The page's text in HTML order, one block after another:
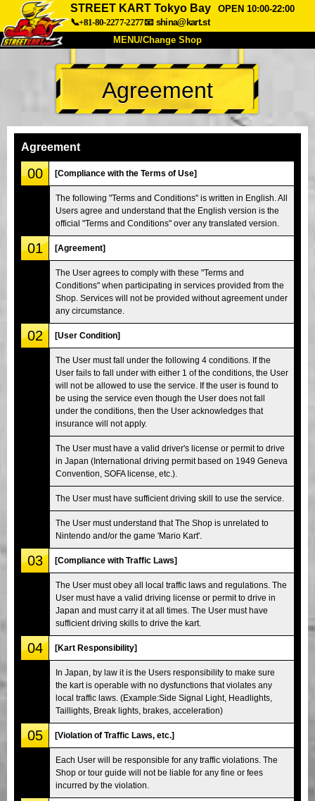
STREET KART Tokyo Bay
OPEN 10:00-22:00
📞+81-80-2277-2277📧 shina@kart.st
MENU/Change Shop
TOP
About Spec Price
Company
Tokyo Shinagawa Tokyo Akihabara#1
Tokyo Akihabara#2 Tokyo Shibuya
Tokyo Shibuya Annex Tokyo Bay
Tokyo Asakusa Osaka
Okinawa
Agreement
Agreement
00 [Compliance with the Terms of Use]
The following "Terms and Conditions" is written in English. All
Users agree and understand that the English version is the
official "Terms and Conditions" over any translated version.
01 [Agreement]
The User agrees to comply with these "Terms and
Conditions" when participating in services provided from the
Shop. Services will not be provided without agreement under
any circumstance.
02 [User Condition]
The User must fall under the following 4 conditions. If the
User fails to fall under with either 1 of the conditions, the User
will not be allowed to use the service. If the user is found to
be using the service even though the User does not fall
under the conditions, then the User acknowledges that
insurance will not apply.
The User must have a valid driver's license or permit to drive
in Japan (International driving permit based on 1949 Geneva
Convention, SOFA license, etc.).
The User must have sufficient driving skill to use the service.
The User must understand that The Shop is unrelated to
Nintendo and/or the game 'Mario Kart'.
03 [Compliance with Traffic Laws]
The User must obey all local traffic laws and regulations. The
User must have a valid driving license or permit to drive in
Japan and must carry it at all times. The User must have
sufficient driving skills to drive the kart.
04 [Kart Responsibility]
In Japan, by law it is the Users responsibility to make sure
the kart is operable with no dysfunctions that violates any
local traffic laws. (Example:Side Signal Light, Headlights,
Taillights, Break lights, brakes, acceleration)
05 [Violation of Traffic Laws, etc.]
Each User will be responsible for any traffic violations. The
Shop or tour guide will not be liable for any fine or fees
incurred by the violation.